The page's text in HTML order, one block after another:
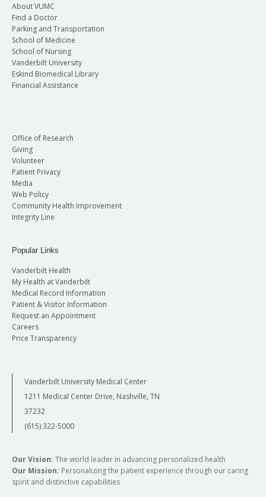
About VUMC
Find a Doctor
Parking and Transportation
School of Medicine
School of Nursing
Vanderbilt University
Eskind Biomedical Library
Financial Assistance
Office of Research
Giving
Volunteer
Patient Privacy
Media
Web Policy
Community Health Improvement
Integrity Line
Popular Links
Vanderbilt Health
My Health at Vanderbilt
Medical Record Information
Patient & Visitor Information
Request an Appointment
Careers
Price Transparency
Vanderbilt University Medical Center
1211 Medical Center Drive, Nashville, TN
37232
(615) 322-5000
Our Vision: The world leader in advancing personalized health
Our Mission: Personalizing the patient experience through our caring
spirit and distinctive capabilities